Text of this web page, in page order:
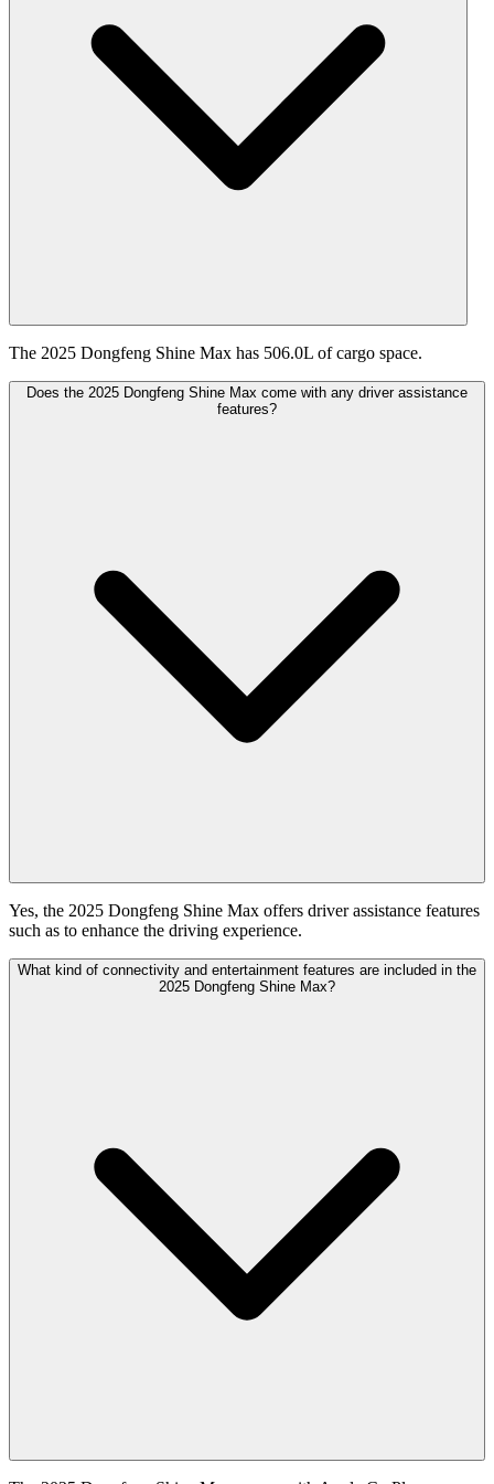
The 2025 Dongfeng Shine Max has 506.0L of cargo space.
Does the 2025 Dongfeng Shine Max come with any driver assistance
features?
Yes, the 2025 Dongfeng Shine Max offers driver assistance features
such as to enhance the driving experience.
What kind of connectivity and entertainment features are included in the
2025 Dongfeng Shine Max?